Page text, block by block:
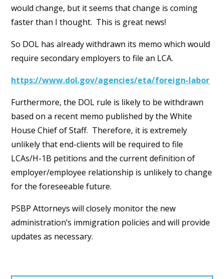
would change, but it seems that change is coming
faster than I thought. This is great news!
So DOL has already withdrawn its memo which would
require secondary employers to file an LCA.
https://www.dol.gov/agencies/eta/foreign-labor
Furthermore, the DOL rule is likely to be withdrawn
based on a recent memo published by the White
House Chief of Staff. Therefore, it is extremely
unlikely that end-clients will be required to file
LCAs/H-1B petitions and the current definition of
employer/employee relationship is unlikely to change
for the foreseeable future.
PSBP Attorneys will closely monitor the new
administration’s immigration policies and will provide
updates as necessary.